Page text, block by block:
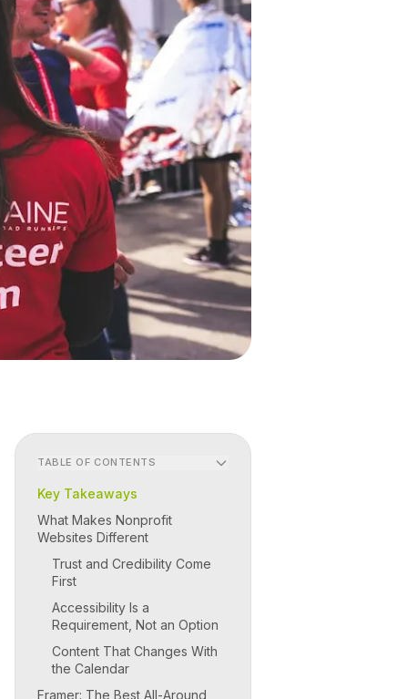
TABLE OF CONTENTS
Key Takeaways
What Makes Nonprofit
Websites Different
Trust and Credibility Come
First
Accessibility Is a
Requirement, Not an Option
Content That Changes With
the Calendar
Framer: The Best All-Around